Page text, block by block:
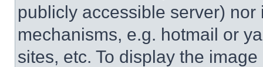
publicly accessible server)
mechanisms, e.g. hotmail or
sites, etc. To display the